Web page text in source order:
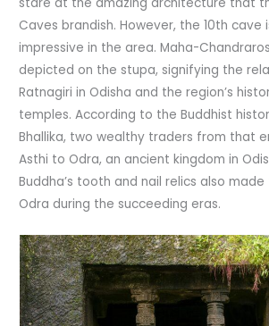
Caves brandish. However, the 10th cave
impressive in the area. Maha-
depicted on the stupa, signifying the
Ratnagiri in Odisha and the region’s
temples. According to the Buddhist
Bhallika, two wealthy traders from that
Asthi to Odra, an ancient kingdom in
Buddha’s tooth and nail relics also
Odra during the succeeding eras.